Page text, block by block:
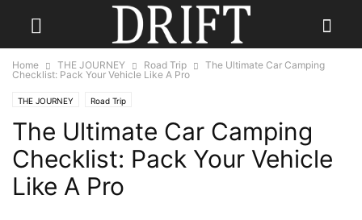
Home THE JOURNEY Road Trip
The Ultimate Car Camping
Checklist: Pack Your Vehicle Like A Pro
THE JOURNEY Road Trip
The Ultimate Car Camping
Checklist: Pack Your Vehicle
Like A Pro